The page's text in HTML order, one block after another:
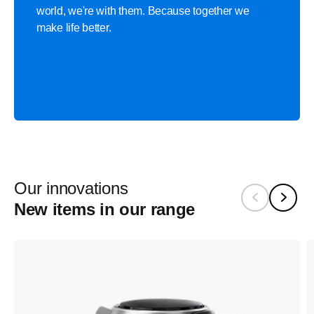
world, we're with them. Because together we
make life better.
Our innovations
New items in our range